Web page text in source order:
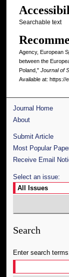
Searchable text
Agency, European
between the
Poland," Journal of
Available at: https://
Journal Home
About
Submit Article
Most Popular
Receive Email
Select an issue:
Search
Enter search